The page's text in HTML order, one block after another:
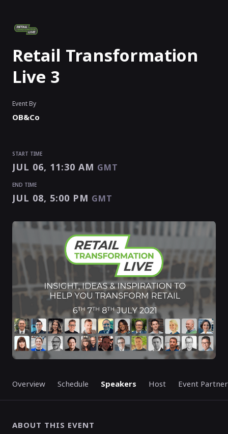
Overview Schedule Speakers Host Event
ABOUT THIS EVENT
Retail Transformation
Live 3
Event By
OB&Co
START TIME
JUL 06, 11:30 AM GMT
END TIME
JUL 08, 5:00 PM GMT
JUL 06, 11:30 AM
JUL 08, 5:00 PM
STARTED
Enter as an Organizer, Speaker Or Exhibitor